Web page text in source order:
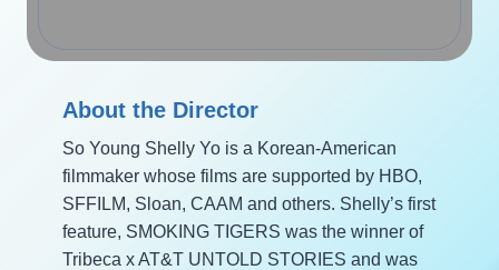
About the Director
So Young Shelly Yo is a Korean-American
filmmaker whose films are supported by HBO,
SFFILM, Sloan, CAAM and others. Shelly’s first
feature, SMOKING TIGERS was the winner of
Tribeca x AT&T UNTOLD STORIES and was